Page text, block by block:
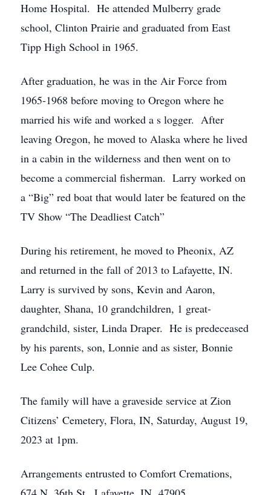
Home Hospital. He attended Mulberry grade
school, Clinton Prairie and graduated from East
Tipp High School in 1965.
After graduation, he was in the Air Force from
1965-1968 before moving to Oregon where he
married his wife and worked a s logger. After
leaving Oregon, he moved to Alaska where he lived
in a cabin in the wilderness and then went on to
become a commercial fisherman. Larry worked on
a “Big” red boat that would later be featured on the
TV Show “The Deadliest Catch”
During his retirement, he moved to Pheonix, AZ
and returned in the fall of 2013 to Lafayette, IN.
Larry is survived by sons, Kevin and Aaron,
daughter, Shana, 10 grandchildren, 1 great-
grandchild, sister, Linda Draper. He is predeceased
by his parents, son, Lonnie and as sister, Bonnie
Lee Cohee Culp.
The family will have a graveside service at Zion
Citizens’ Cemetery, Flora, IN, Saturday, August 19,
2023 at 1pm.
Arrangements entrusted to Comfort Cremations,